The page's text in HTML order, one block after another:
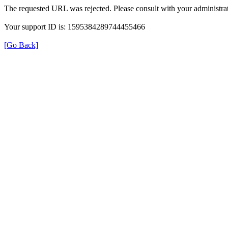
The requested URL was rejected. Please consult with your
Your support ID is: 1595384289744455466
[Go Back]